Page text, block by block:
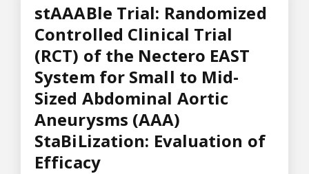
stAAABle Trial: Randomized
Controlled Clinical Trial
(RCT) of the Nectero EAST
System for Small to Mid-
Sized Abdominal Aortic
Aneurysms (AAA)
StaBiLization: Evaluation of
Efficacy